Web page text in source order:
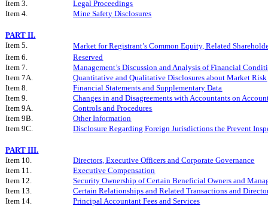
Item 3.
Legal Proceedings
Item 4.
Mine Safety Disclosures
PART II.
Item 5.
Market for Registrant’s Common Equity, Related
Item 6.
Reserved
Item 7.
Management’s Discussion and Analysis of Financial
Item 7A.
Quantitative and Qualitative Disclosures about Market Risk
Item 8.
Financial Statements and Supplementary Data
Item 9.
Changes in and Disagreements with Accountants on
Item 9A.
Controls and Procedures
Item 9B.
Other Information
Item 9C.
Disclosure Regarding Foreign Jurisdictions the Prevent
PART III.
Item 10.
Directors, Executive Officers and Corporate Governance
Item 11.
Executive Compensation
Item 12.
Security Ownership of Certain Beneficial Owners and
Item 13.
Certain Relationships and Related Transactions and
Item 14.
Principal Accountant Fees and Services